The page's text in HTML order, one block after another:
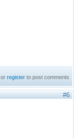
orregister to post comments
#6